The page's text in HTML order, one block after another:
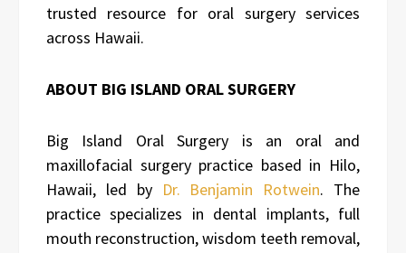
trusted resource for oral surgery services
across Hawaii.
ABOUT BIG ISLAND ORAL SURGERY
Big Island Oral Surgery is an oral and
maxillofacial surgery practice based in Hilo,
Hawaii, led byDr. Benjamin Rotwein. The
practice specializes in dental implants, full
mouth reconstruction, wisdom teeth removal,